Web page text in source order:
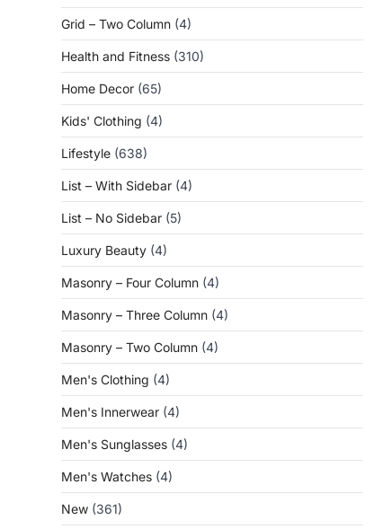
Grid – Two Column (4)
Health and Fitness (310)
Home Decor (65)
Kids' Clothing (4)
Lifestyle (638)
List – With Sidebar (4)
List – No Sidebar (5)
Luxury Beauty (4)
Masonry – Four Column (4)
Masonry – Three Column (4)
Masonry – Two Column (4)
Men's Clothing (4)
Men's Innerwear (4)
Men's Sunglasses (4)
Men's Watches (4)
New (361)